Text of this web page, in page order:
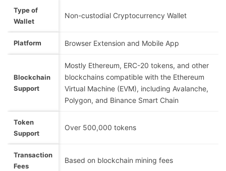
Type of
Wallet
Non-custodial Cryptocurrency Wallet
Platform Browser Extension and Mobile App
Blockchain
Support
Mostly Ethereum, ERC-20 tokens, and other
blockchains compatible with the Ethereum
Virtual Machine (EVM), including Avalanche,
Polygon, and Binance Smart Chain
Token
Support
Over 500,000 tokens
Transaction
Fees
Based on blockchain mining fees